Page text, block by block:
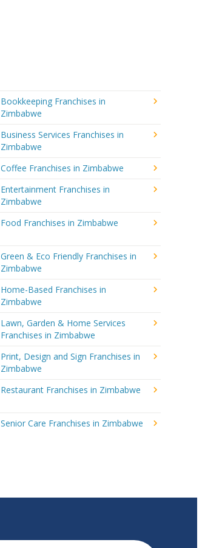
Bookkeeping Franchises in
Zimbabwe
Business Services Franchises in
Zimbabwe
Coffee Franchises in Zimbabwe
Entertainment Franchises in
Zimbabwe
Food Franchises in Zimbabwe
Green & Eco Friendly Franchises in
Zimbabwe
Home-Based Franchises in
Zimbabwe
Lawn, Garden & Home Services
Franchises in Zimbabwe
Print, Design and Sign Franchises in
Zimbabwe
Restaurant Franchises in Zimbabwe
Senior Care Franchises in Zimbabwe